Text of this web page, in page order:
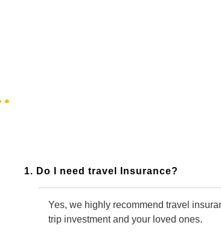
1. Do I need travel Insurance?
Yes, we highly recommend travel
trip investment and your loved ones.